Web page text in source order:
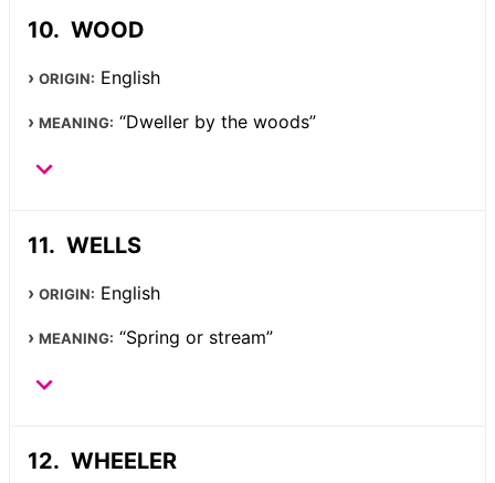
WOOD
ORIGIN: English
MEANING: “Dweller by the woods”
WELLS
ORIGIN: English
MEANING: “Spring or stream”
WHEELER